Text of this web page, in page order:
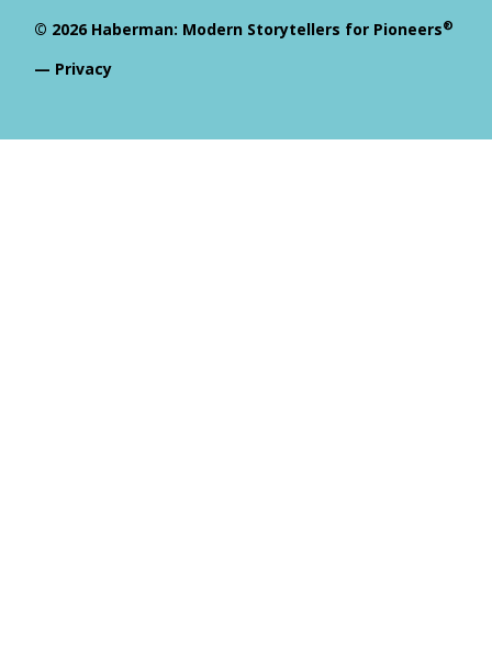
© 2026 Haberman: Modern Storytellers for Pioneers®
— Privacy